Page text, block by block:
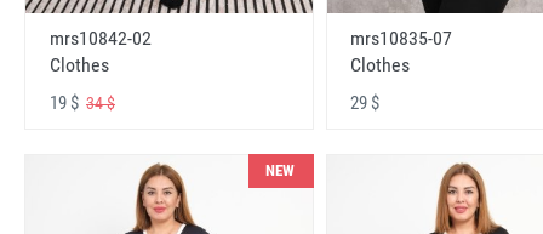
mrs10842-02
Clothes
19 $ 34 $
mrs10835-07
Clothes
29 $
NEW